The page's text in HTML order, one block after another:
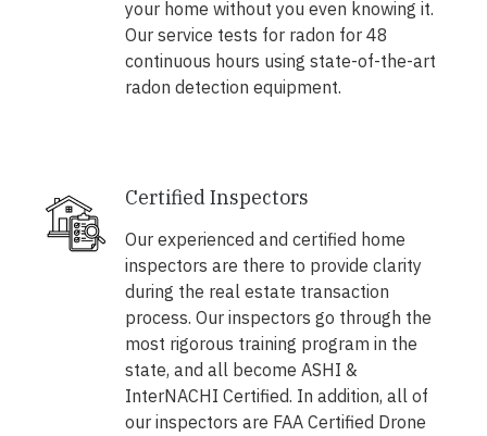
your home without you even knowing it.
Our service tests for radon for 48
continuous hours using state-of-the-art
radon detection equipment.
Certified Inspectors
Our experienced and certified home
inspectors are there to provide clarity
during the real estate transaction
process. Our inspectors go through the
most rigorous training program in the
state, and all become ASHI &
InterNACHI Certified. In addition, all of
our inspectors are FAA Certified Drone